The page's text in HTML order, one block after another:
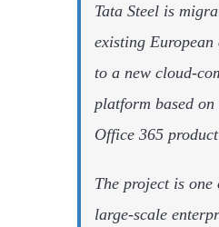
Tata Steel is
existing European
to a new cloud-
platform based
Office 365
The project is
large-scale